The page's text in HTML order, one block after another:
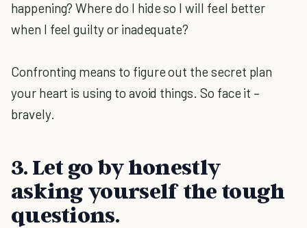
happening? Where do I hide so I will feel better
when I feel guilty or inadequate?
Confronting means to figure out the secret plan
your heart is using to avoid things. So face it –
bravely.
3. Let go by honestly
asking yourself the tough
questions.